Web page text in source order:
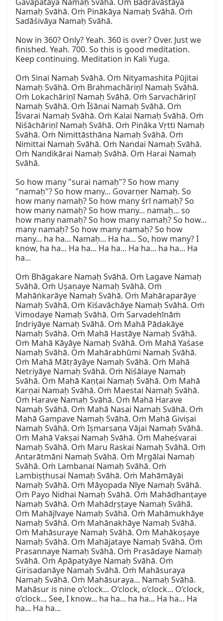
Namaḥ Svāhā. Oṁ Pinākāya Namaḥ Svāhā. Oṁ
Sadāśivāya Namaḥ Svāhā.
Now in 360? Only? Yeah. 360 is over? Over. Just we
finished. Yeah. 700. So this is good meditation.
Keep continuing. Meditation in Kali Yuga.
Oṁ Sinai Namaḥ Svāhā. Oṁ Nityamashita Pūjitai
Namaḥ Svāhā. Oṁ Brahmachāriṇī Namaḥ Svāhā.
Oṁ Lokachāriṇī Namaḥ Svāhā. Oṁ Sarvachāriṇī
Namaḥ Svāhā. Oṁ Īśānai Namaḥ Svāhā. Oṁ
Īśvarai Namaḥ Svāhā. Oṁ Kalai Namaḥ Svāhā. Oṁ
Niśāchāriṇī Namaḥ Svāhā. Oṁ Pināka Vṛtti Namaḥ
Svāhā. Oṁ Nimittāsthāna Namaḥ Svāhā. Oṁ
Nimittai Namaḥ Svāhā. Oṁ Nandai Namaḥ Svāhā.
Oṁ Nandikārai Namaḥ Svāhā. Oṁ Harai Namaḥ
Svāhā.
So how many "surai namaḥ"? So how many
"namaḥ"? So how many... Govarṇer Namaḥ. So
how many namaḥ? So how many śrī namaḥ? So
how many namaḥ? So how many... namaḥ... so
how many namaḥ? So how many namaḥ? So how...
many namaḥ? So how many namaḥ? So how
many... ha ha... Namaḥ... Ha ha... So, how many? I
know, ha ha... Ha ha... Ha ha... Ha ha... ha ha... Ha
ha...
Oṁ Bhāgakare Namaḥ Svāhā. Oṁ Lagave Namaḥ
Svāhā. Oṁ Uṣaṇaye Namaḥ Svāhā. Oṁ
Mahāṅkarāye Namaḥ Svāhā. Oṁ Mahāraparāye
Namaḥ Svāhā. Oṁ Kiśavāchāye Namaḥ Svāhā. Oṁ
Vimodaye Namaḥ Svāhā. Oṁ Sarvadehīnāṁ
Indriyāye Namaḥ Svāhā. Oṁ Mahā Pādakāye
Namaḥ Svāhā. Oṁ Mahā Hastāye Namaḥ Svāhā.
Oṁ Mahā Kāyāye Namaḥ Svāhā. Oṁ Mahā Yaśase
Namaḥ Svāhā. Oṁ Mahārabhūmi Namaḥ Svāhā.
Oṁ Mahā Mātṛāyāye Namaḥ Svāhā. Oṁ Mahā
Netriyāye Namaḥ Svāhā. Oṁ Niśālaye Namaḥ
Svāhā. Oṁ Mahā Kaṇṭai Namaḥ Svāhā. Oṁ Mahā
Karṇai Namaḥ Svāhā. Oṁ Maestai Namaḥ Svāhā.
Oṁ Harave Namaḥ Svāhā. Oṁ Mahā Harave
Namaḥ Svāhā. Oṁ Mahā Nasai Namaḥ Svāhā. Oṁ
Mahā Gampave Namaḥ Svāhā. Oṁ Mahā Giviṣai
Namaḥ Svāhā. Oṁ Iṣmarsaṇa Vājai Namaḥ Svāhā.
Oṁ Mahā Vakṣai Namaḥ Svāhā. Oṁ Maheśvarai
Namaḥ Svāhā. Oṁ Maru Raskai Namaḥ Svāhā. Oṁ
Antarātmāni Namaḥ Svāhā. Oṁ Mṛgālai Namaḥ
Svāhā. Oṁ Lambanai Namaḥ Svāhā. Oṁ
Lambiṣṭhusai Namaḥ Svāhā. Oṁ Mahāmāyāi
Namaḥ Svāhā. Oṁ Māyopada Nīye Namaḥ Svāhā.
Oṁ Payo Nidhai Namaḥ Svāhā. Oṁ Mahādhanṭaye
Namaḥ Svāhā. Oṁ Mahādṛṣṭaye Namaḥ Svāhā.
Oṁ Mahājīvaye Namaḥ Svāhā. Oṁ Mahāmukhāye
Namaḥ Svāhā. Oṁ Mahānakhāye Namaḥ Svāhā.
Oṁ Mahāsuraye Namaḥ Svāhā. Oṁ Mahākoṣaye
Namaḥ Svāhā. Oṁ Mahājataye Namaḥ Svāhā. Oṁ
Prasannaye Namaḥ Svāhā. Oṁ Prasādaye Namaḥ
Svāhā. Oṁ Apāpatyāye Namaḥ Svāhā. Oṁ
Girisadanāye Namaḥ Svāhā. Oṁ Mahāsuraya
Namaḥ Svāhā. Oṁ Mahāsuraya... Namaḥ Svāhā.
Mahāsur is nine o’clock... O’clock, o’clock... O’clock,
o’clock... See, I know... ha ha... ha ha... Ha ha... Ha
ha... Ha ha...